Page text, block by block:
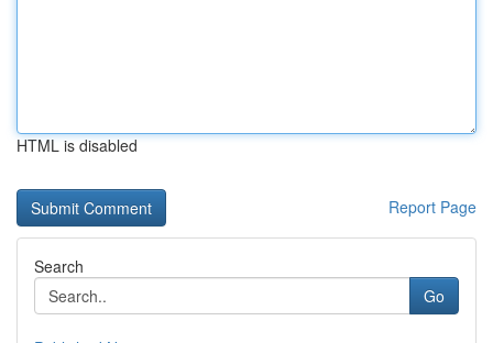
HTML is disabled
Report Page
Search
Go